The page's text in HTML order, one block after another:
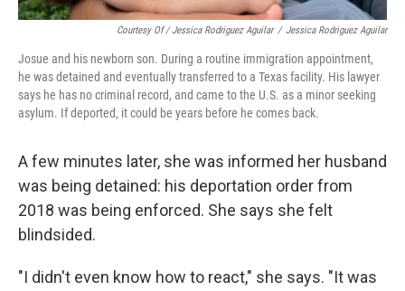
Courtesy Of / Jessica Rodriguez Aguilar / Jessica Rodriguez Aguilar
Josue and his newborn son. During a routine immigration appointment,
he was detained and eventually transferred to a Texas facility. His lawyer
says he has no criminal record, and came to the U.S. as a minor seeking
asylum. If deported, it could be years before he comes back.
A few minutes later, she was informed her husband
was being detained: his deportation order from
2018 was being enforced. She says she felt
blindsided.
"I didn't even know how to react," she says. "It was